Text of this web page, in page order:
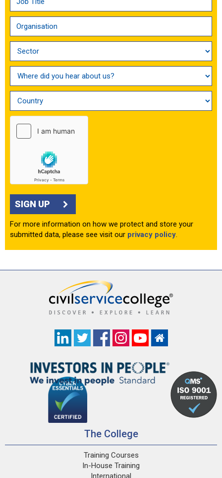
SIGN UP
For more information on how we protect and store your
submitted data, please see visit our privacy policy.
The College
Training Courses
In-House Training
International